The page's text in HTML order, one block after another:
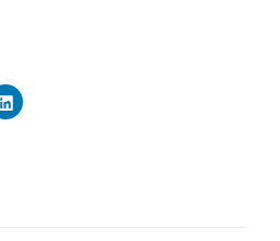
Click
to